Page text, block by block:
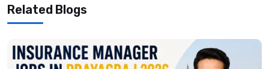
Related Blogs